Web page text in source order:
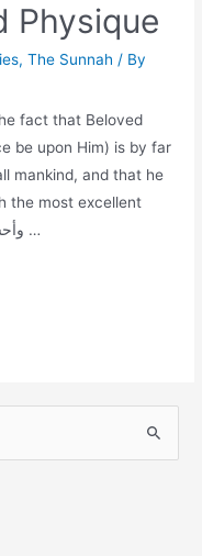
Physique
,The Sunnah / By
fact that Beloved
be upon Him) is by far
mankind, and that he
the most excellent
virtues and qualities. وأحسن منك لم تر قط …